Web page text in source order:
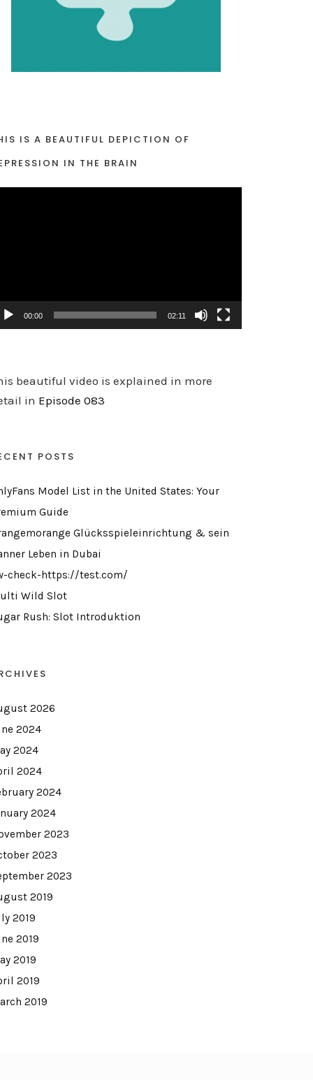
IS A BEAUTIFUL DEPICTION OF
IN THE BRAIN
00:00 02:11
beautiful video is explained in more
in Episode 083
POSTS
Model List in the United States: Your
Guide
Glücksspieleinrichtung & sein
Leben in Dubai
check-https://test.com/
Wild Slot
Rush: Slot Introduktion
2026
2024
2024
2024
2024
2024
2023
2023
2023
2019
2019
2019
2019
2019
2019